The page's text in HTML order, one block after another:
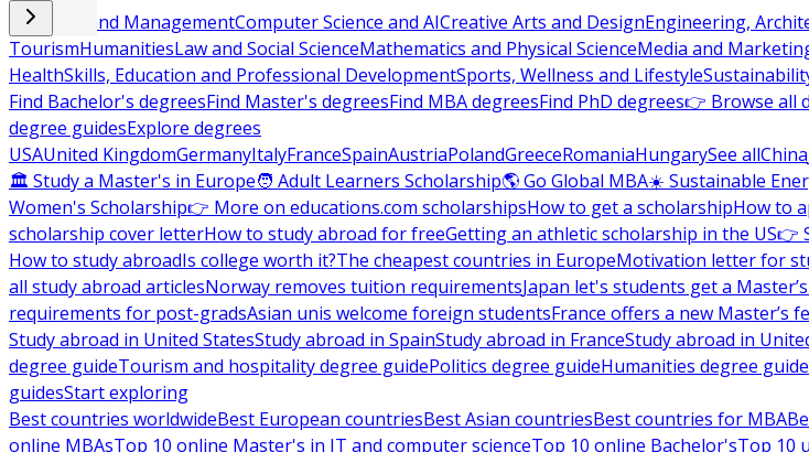
Business and ManagementComputer Science and AICreative Arts and DesignEngineering,
TourismHumanitiesLaw and Social ScienceMathematics and Physical ScienceMedia and
HealthSkills, Education and Professional DevelopmentSports, Wellness and Lifestyle
Find Bachelor's degreesFind Master's degreesFind MBA degreesFind PhD degrees👉 Browse all
degree guidesExplore degrees
USAUnited KingdomGermanyItalyFranceSpainAustriaPolandGreeceRomaniaHungarySee allChina
🏛 Study a Master's in Europe🧑 Adult Learners Scholarship🌎 Go Global MBA☀️ Sustainable
Women's Scholarship👉 More on educations.com scholarshipsHow to get a scholarshipHow to
scholarship cover letterHow to study abroad for freeGetting an athletic scholarship in the US👉
How to study abroadIs college worth it?The cheapest countries in EuropeMotivation letter for
all study abroad articlesNorway removes tuition requirementsJapan let's students get a
requirements for post-gradsAsian unis welcome foreign studentsFrance offers a new Master’s
Study abroad in United StatesStudy abroad in SpainStudy abroad in FranceStudy abroad in
degree guideTourism and hospitality degree guidePolitics degree guideHumanities degree guide
guidesStart exploring
Best countries worldwideBest European countriesBest Asian countriesBest countries for MBA
online MBAsTop 10 online Master's in IT and computer scienceTop 10 online Bachelor'sTop 10